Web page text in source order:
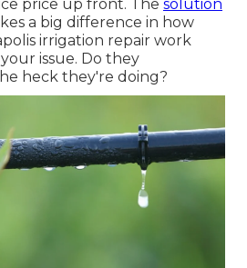
price up front. The solution
a big difference in how
irrigation repair work
issue. Do they
heck they're doing?